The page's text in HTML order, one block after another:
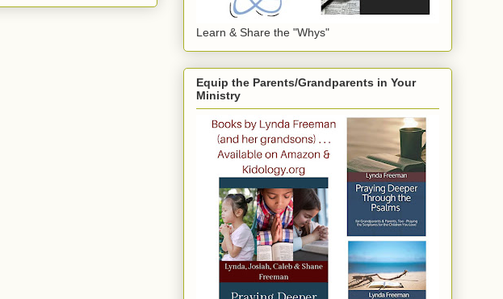
Learn & Share the "Whys"
Equip the Parents/Grandparents in Your
Ministry